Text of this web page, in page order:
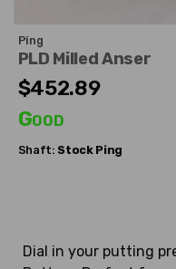
Ping
PLD Milled Anser
$452.89
Good
Shaft: Stock Ping
Dial in your putting